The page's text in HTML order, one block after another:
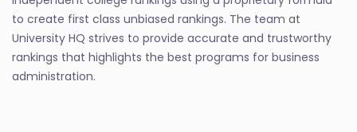
to create first class unbiased rankings. The team at
University HQ strives to provide accurate and trustworthy
rankings that highlights the best programs for business
administration.